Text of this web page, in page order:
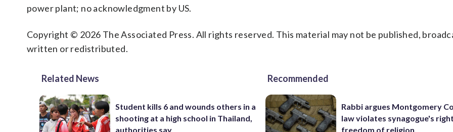
power plant; no acknowledgment by US.
Copyright © 2026 The Associated Press. All rights reserved. This material may not be published,
written or redistributed.
Related News
Student kills 6 and wounds others in a
shooting at a high school in Thailand,
authorities say
Recommended
Rabbi argues Montgomery
law violates synagogue's
freedom of religion